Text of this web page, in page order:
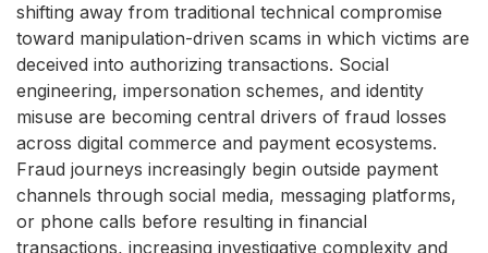
shifting away from traditional technical compromise
toward manipulation-driven scams in which victims are
deceived into authorizing transactions. Social
engineering, impersonation schemes, and identity
misuse are becoming central drivers of fraud losses
across digital commerce and payment ecosystems.
Fraud journeys increasingly begin outside payment
channels through social media, messaging platforms,
or phone calls before resulting in financial
transactions, increasing investigative complexity and